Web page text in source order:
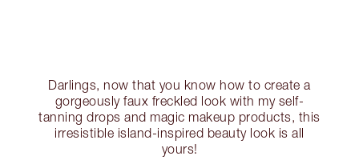
Darlings, now that you know how to create a
gorgeously faux freckled look with my self-
tanning drops and magic makeup products, this
irresistible island-inspired beauty look is all
yours!